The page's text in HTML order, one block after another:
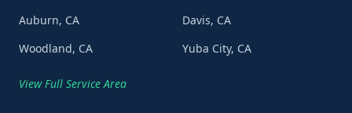
Auburn, CA
Davis, CA
Woodland, CA
Yuba City, CA
View Full Service Area